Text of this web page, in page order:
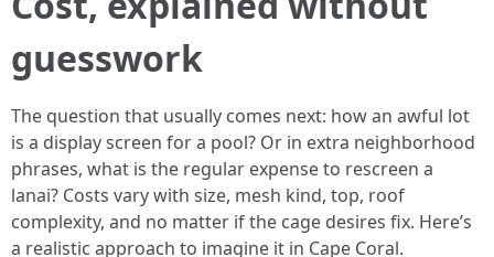
guesswork
The question that usually comes next: how an awful lot
is a display screen for a pool? Or in extra neighborhood
phrases, what is the regular expense to rescreen a
lanai? Costs vary with size, mesh kind, top, roof
complexity, and no matter if the cage desires fix. Here’s
a realistic approach to imagine it in Cape Coral.